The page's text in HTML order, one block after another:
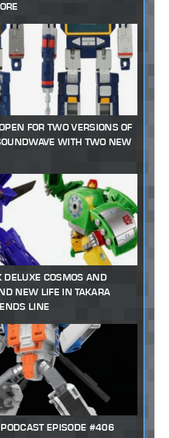
FOR TWO VERSIONS OF
WITH TWO NEW
DELUXE COSMOS AND
NEW LIFE IN TAKARA
LINE
EPISODE #406